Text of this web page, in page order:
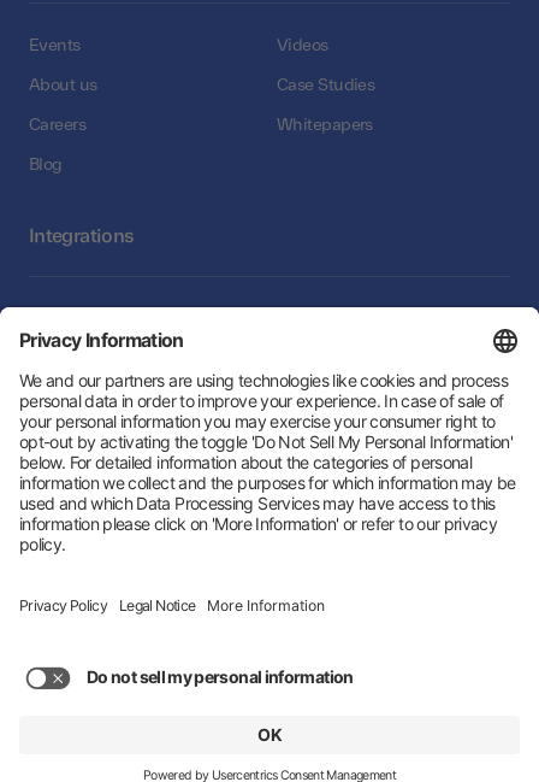
Events
About us
Careers
Blog
Videos
Case Studies
Whitepapers
Integrations
Follow Us:
Privacy Settings